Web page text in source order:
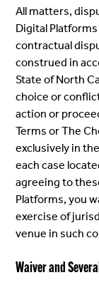
All matters,
Digital
contractual
construed in
State of North
choice or
action or
Terms or The
exclusively in
each case
agreeing to
Platforms, you
exercise of
venue in such
Waiver and